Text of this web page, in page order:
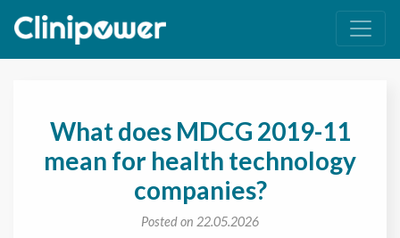
Main Navigation
What does MDCG 2019-11
mean for health technology
companies?
Posted on 22.05.2026